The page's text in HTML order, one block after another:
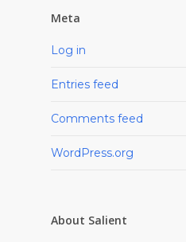
Meta
Log in
Entries feed
Comments feed
WordPress.org
About Salient